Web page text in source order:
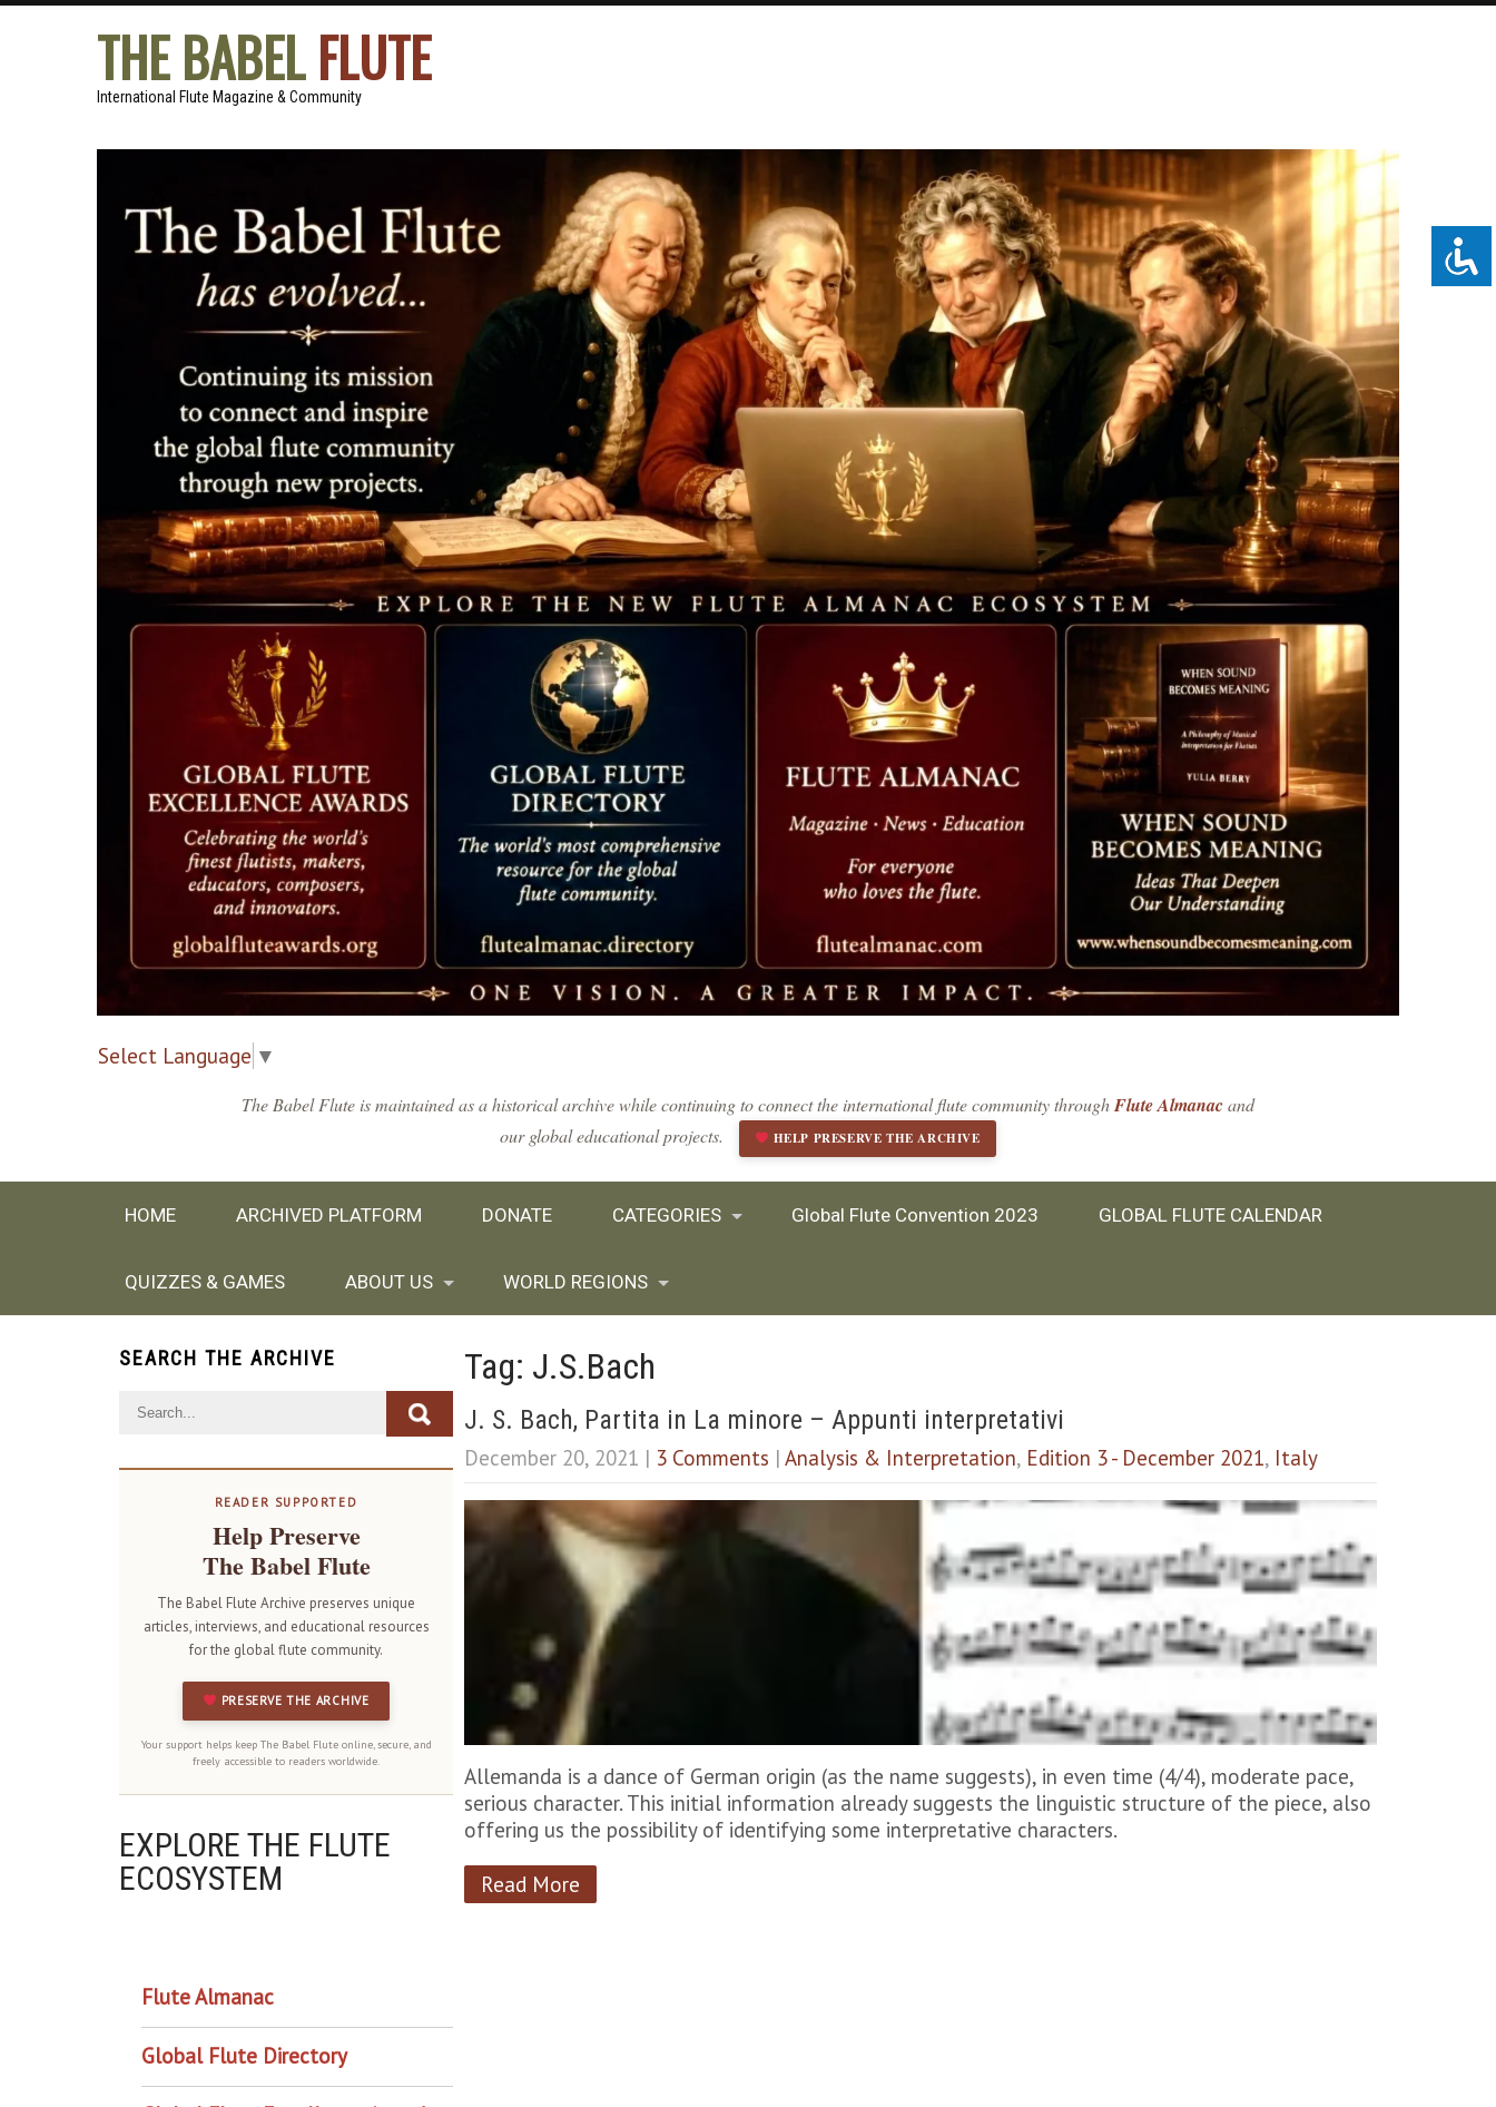
THE BABELFLUTE
International Flute Magazine & Community
Select Language ▼
The Babel Flute is maintained as a historical archive while continuing to connect the international flute community throughFlute Almanacand
our global educational projects.
HELP PRESERVE THE ARCHIVE
HOME ARCHIVED PLATFORM DONATE CATEGORIES Global Flute Convention 2023 GLOBAL FLUTE CALENDAR
QUIZZES & GAMES ABOUT US WORLD REGIONS
Tag: J.S.Bach
J. S. Bach, Partita in La minore – Appunti interpretativi
December 20, 2021 | 3 Comments | Analysis & Interpretation, Edition 3 - December 2021, Italy
Allemanda is a dance of German origin (as the name suggests), in even time (4/4), moderate pace,
serious character. This initial information already suggests the linguistic structure of the piece, also
offering us the possibility of identifying some interpretative characters.
Read More
SEARCH THE ARCHIVE
READER SUPPORTED
Help Preserve
The Babel Flute
The Babel Flute Archive preserves unique
articles, interviews, and educational resources
for the global flute community.
PRESERVE THE ARCHIVE
Your support helps keep The Babel Flute online, secure, and
freely accessible to readers worldwide.
EXPLORE THE FLUTE
ECOSYSTEM
Flute Almanac
Global Flute Directory